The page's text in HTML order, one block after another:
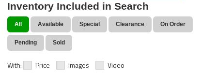
Inventory Included in Search
All Available Special Clearance On Order
Pending Sold
With: Price Images Video